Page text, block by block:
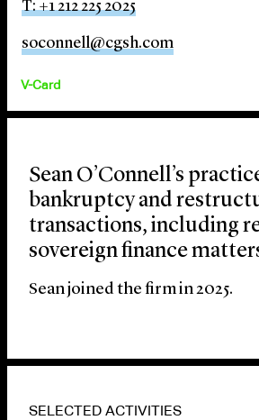
T: +1 212 225 2025
soconnell@cgsh.com
V-Card
Sean O’Connell’s
bankruptcy and
transactions, including
sovereign finance
Sean joined the firm in 2025.
SELECTED ACTIVITIES